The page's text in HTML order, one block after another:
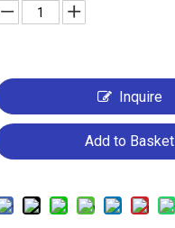
Inquire
Add to Basket